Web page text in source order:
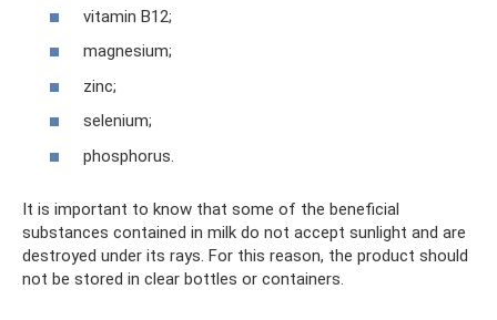
vitamin B12;
magnesium;
zinc;
selenium;
phosphorus.
It is important to know that some of the beneficial
substances contained in milk do not accept sunlight and are
destroyed under its rays. For this reason, the product should
not be stored in clear bottles or containers.